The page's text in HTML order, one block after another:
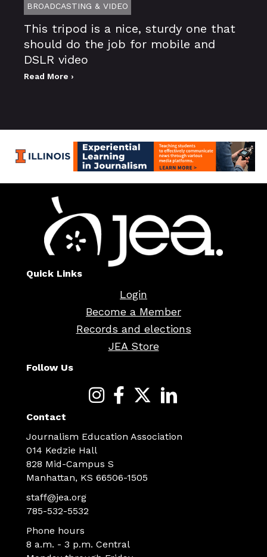
BROADCASTING & VIDEO
This tripod is a nice, sturdy one that
should do the job for mobile and
DSLR video
Read More ›
Quick Links
Login
Become a Member
Records and elections
JEA Store
Follow Us
Contact
Journalism Education Association
014 Kedzie Hall
828 Mid-Campus S
Manhattan, KS 66506-1505
staff@jea.org
785-532-5532
Phone hours
8 a.m. - 3 p.m. Central